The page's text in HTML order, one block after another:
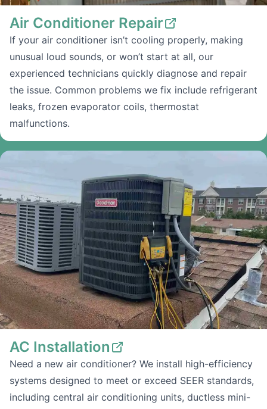
Air Conditioner Repair
If your air conditioner isn’t cooling properly, making
unusual loud sounds, or won’t start at all, our
experienced technicians quickly diagnose and repair
the issue. Common problems we fix include refrigerant
leaks, frozen evaporator coils, thermostat
malfunctions.
AC Installation
Need a new air conditioner? We install high-efficiency
systems designed to meet or exceed SEER standards,
including central air conditioning units, ductless mini-